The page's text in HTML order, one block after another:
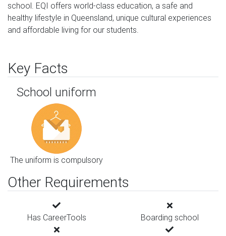
school. EQI offers world-class education, a safe and
healthy lifestyle in Queensland, unique cultural experiences
and affordable living for our students.
Key Facts
School uniform
The uniform is compulsory
Other Requirements
Has CareerTools Boarding school